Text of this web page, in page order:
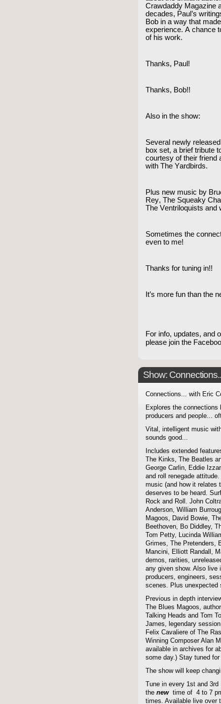
Crawdaddy Magazine
decades, Paul’s
Bob in a way that
experience. A chance
of his work.
Thanks, Paul!
Thanks, Bob!!
Also in the show:
Several newly
box set, a brief tribute
courtesy of their friend
with The Yardbirds.
Plus new music by
Rey, The Squeaky
The Ventriloquists and
Sometimes the
even to me!
Thanks for tuning in!!
It’s more fun than the
For info, updates, and
please join the
Show:
Connections... with Eric
Explores the
producers and people...
Vital, intelligent music
sounds good...
Includes extended
The Kinks, The Beatles
George Carlin, Eddie
and roll renegade
music (and how it relates
deserves to be heard.
Rock and Roll. John
Anderson, William
Magoos, David Bowie,
Beethoven, Bo Diddley,
Tom Petty, Lucinda
Grimes, The Pretenders,
Mancini, Elliott Randall,
demos, rarities,
any given show. Also live
producers, engineers,
scenes. Plus unexpected
Previous in depth
The Blues Magoos,
Talking Heads and Tom
James, legendary
Felix Cavaliere of The
Winning Composer Alan
available in archives for
some day.) Stay tuned
The show will keep
Tune in every 1st and
the newtime of 4 to 7
times. Available live over